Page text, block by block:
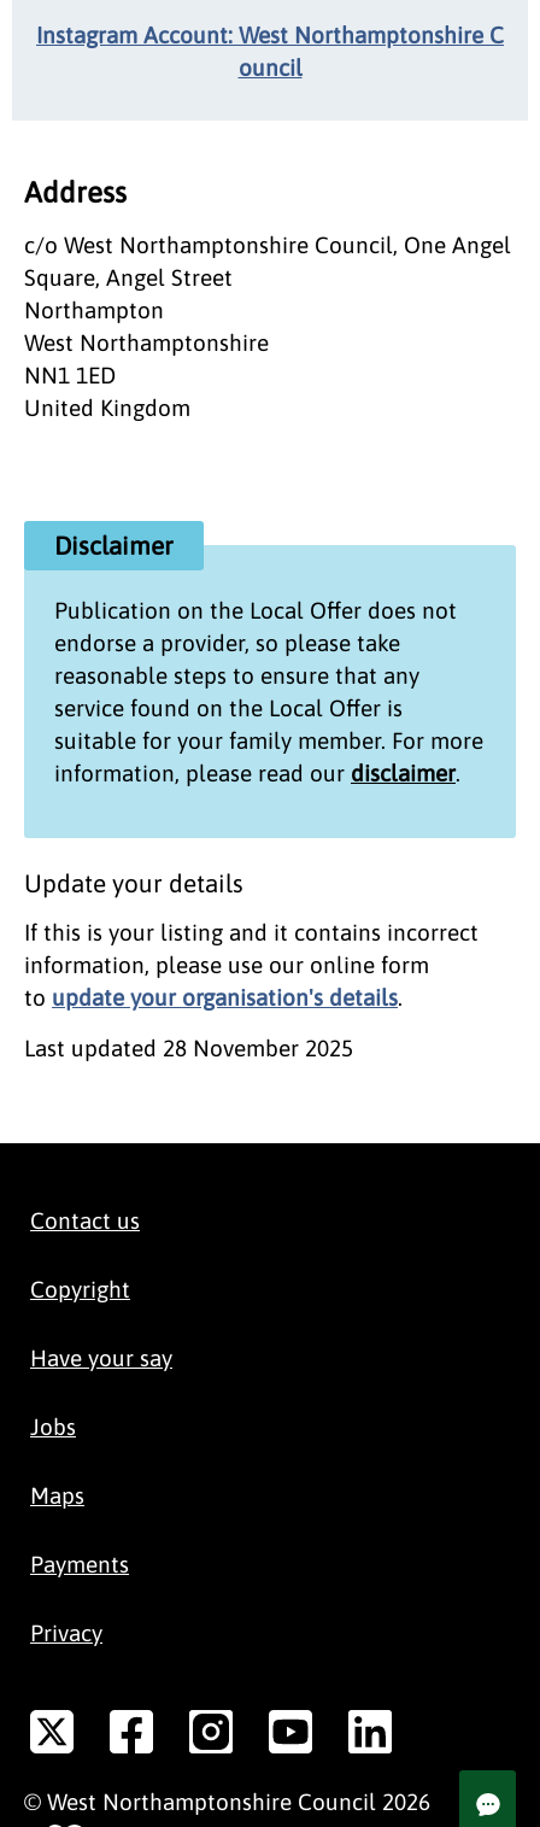
Instagram Account: West Northamptonshire C
ouncil
Address
c/o West Northamptonshire Council, One Angel
Square, Angel Street
Northampton
West Northamptonshire
NN1 1ED
United Kingdom
Disclaimer
Publication on the Local Offer does not
endorse a provider, so please take
reasonable steps to ensure that any
service found on the Local Offer is
suitable for your family member. For more
information, please read our disclaimer.
Update your details
If this is your listing and it contains incorrect
information, please use our online form
to update your organisation's details.
Last updated 28 November 2025
Contact us
Copyright
Have your say
Jobs
Maps
Payments
Privacy
© West Northamptonshire Council 2026